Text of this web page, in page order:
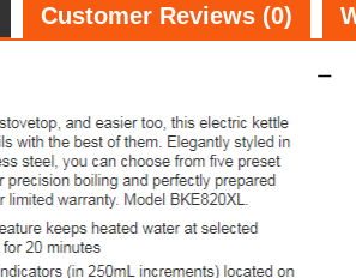
Customer Reviews (0)